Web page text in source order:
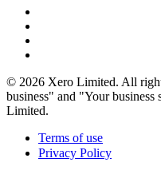
© 2026 Xero Limited. All
business" and "Your business
Limited.
Terms of use
Privacy Policy